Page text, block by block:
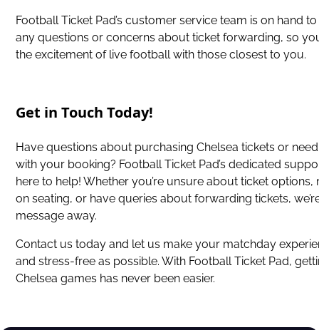
Football Ticket Pad’s customer service team is on hand
any questions or concerns about ticket forwarding, so
the excitement of live football with those closest to you.
Get in Touch Today!
Have questions about purchasing Chelsea tickets or
with your booking? Football Ticket Pad’s dedicated
here to help! Whether you’re unsure about ticket options,
on seating, or have queries about forwarding tickets,
message away.
Contact us today and let us make your matchday
and stress-free as possible. With Football Ticket Pad,
Chelsea games has never been easier.